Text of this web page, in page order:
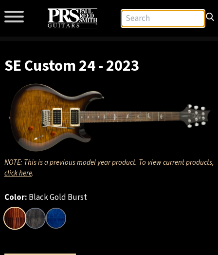
SE Custom 24 - 2023
NOTE: This is a previous model year product. To view current products,
click here.
Color: Black Gold Burst